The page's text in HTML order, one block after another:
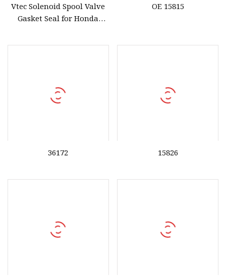
Vtec Solenoid Spool Valve
Gasket Seal for Honda
OE 15815
36172 15826